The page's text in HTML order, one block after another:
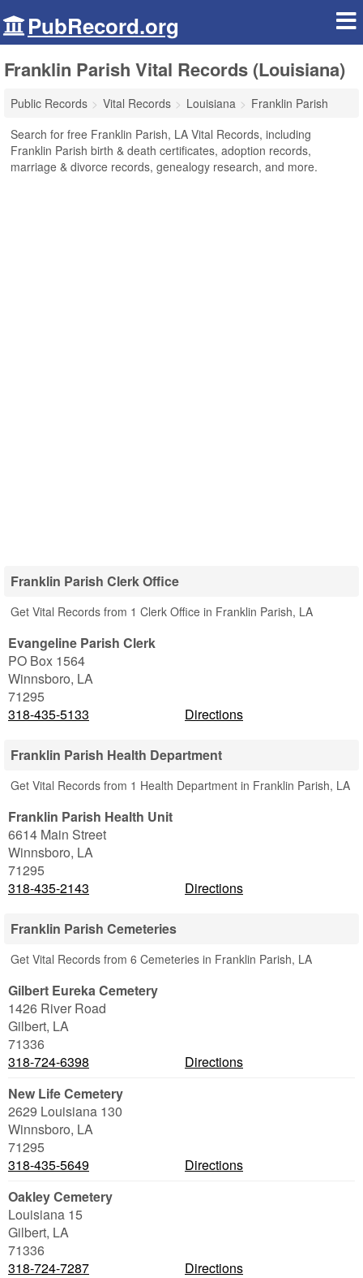
PubRecord.org
Franklin Parish Vital Records (Louisiana)
Public Records Vital Records Louisiana
Franklin Parish
Search for free Franklin Parish, LA Vital Records, including
Franklin Parish birth & death certificates, adoption records,
marriage & divorce records, genealogy research, and more.
Franklin Parish Clerk Office
Get Vital Records from 1 Clerk Office in Franklin Parish, LA
Evangeline Parish Clerk
PO Box 1564
Winnsboro, LA
71295
318-435-5133
Directions
Franklin Parish Health Department
Get Vital Records from 1 Health Department in Franklin Parish, LA
Franklin Parish Health Unit
6614 Main Street
Winnsboro, LA
71295
318-435-2143
Directions
Franklin Parish Cemeteries
Get Vital Records from 6 Cemeteries in Franklin Parish, LA
Gilbert Eureka Cemetery
1426 River Road
Gilbert, LA
71336
318-724-6398
Directions
New Life Cemetery
2629 Louisiana 130
Winnsboro, LA
71295
318-435-5649
Directions
Oakley Cemetery
Louisiana 15
Gilbert, LA
71336
318-724-7287
Directions